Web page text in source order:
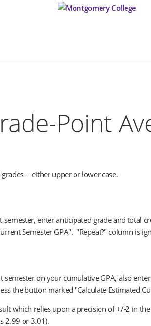
Point
-- either upper or lower case.
enter anticipated grade and total
Semester GPA". "Repeat?" column is
semester on your cumulative GPA, also
the button marked "Calculate Estimated
which relies upon a precision of +/-2 in
2.99 or 3.01).